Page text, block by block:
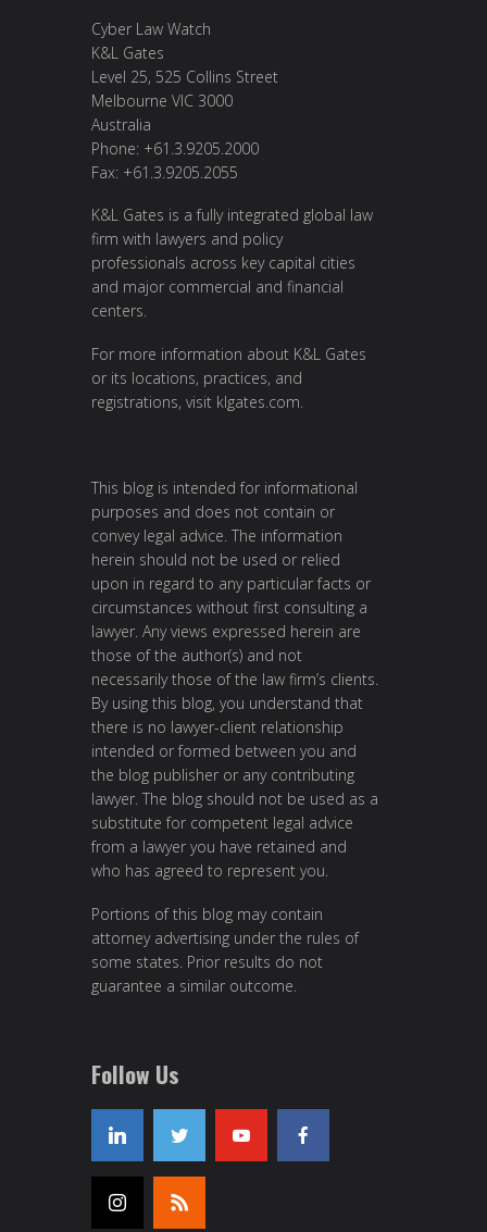
Cyber Law Watch
K&L Gates
Level 25, 525 Collins Street
Melbourne VIC 3000
Australia
Phone: +61.3.9205.2000
Fax: +61.3.9205.2055
K&L Gates is a fully integrated global law
firm with lawyers and policy
professionals across key capital cities
and major commercial and financial
centers.
For more information about K&L Gates
or its locations, practices, and
registrations, visit klgates.com
This blog is intended for informational
purposes and does not contain or
convey legal advice. The information
herein should not be used or relied
upon in regard to any particular facts or
circumstances without first consulting a
lawyer. Any views expressed herein are
those of the author(s) and not
necessarily those of the law firm’s clients.
By using this blog, you understand that
there is no lawyer-client relationship
intended or formed between you and
the blog publisher or any contributing
lawyer. The blog should not be used as a
substitute for competent legal advice
from a lawyer you have retained and
who has agreed to represent you.
Portions of this blog may contain
attorney advertising under the rules of
some states. Prior results do not
guarantee a similar outcome.
Follow Us